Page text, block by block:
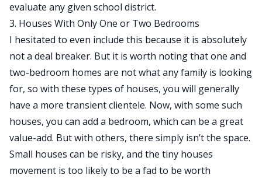
evaluate any given school district.
3. Houses With Only One or Two Bedrooms
I hesitated to even include this because it is absolutely
not a deal breaker. But it is worth noting that one and
two-bedroom homes are not what any family is looking
for, so with these types of houses, you will generally
have a more transient clientele. Now, with some such
houses, you can add a bedroom, which can be a great
value-add. But with others, there simply isn’t the space.
Small houses can be risky, and the tiny houses
movement is too likely to be a fad to be worth